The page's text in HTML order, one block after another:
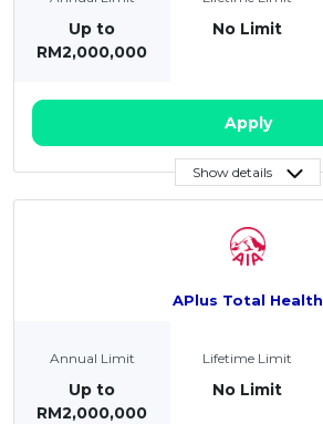
Up to
RM2,000,000
No Limit
Apply
Show details
APlus Total Health
Annual Limit
Up to
RM2,000,000
Lifetime Limit
No Limit